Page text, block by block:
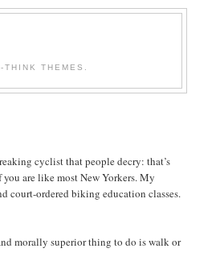
THEMES.
cyclist that people decry: that’s
are like most New Yorkers. My
court-ordered biking education classes.
morally superior thing to do is walk or